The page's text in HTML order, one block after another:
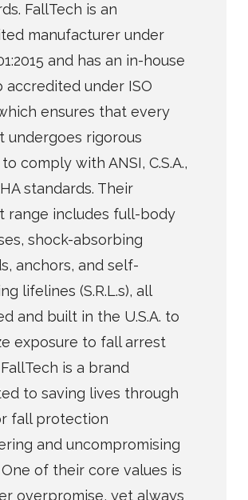
FallTech is an
manufacturer under
and has an in-house
accredited under ISO
ensures that every
undergoes rigorous
comply with ANSI, C.S.A.,
standards. Their
range includes full-body
shock-absorbing
anchors, and self-
lifelines (S.R.L.s), all
and built in the U.S.A. to
exposure to fall arrest
is a brand
to saving lives through
fall protection
and uncompromising
of their core values is
overpromise, yet always